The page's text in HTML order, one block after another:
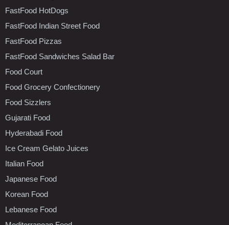
FastFood HotDogs
FastFood Indian Street Food
FastFood Pizzas
FastFood Sandwiches Salad Bar
Food Court
Food Grocery Confectionery
Food Sizzlers
Gujarati Food
Hyderabadi Food
Ice Cream Gelato Juices
Italian Food
Japanese Food
Korean Food
Lebanese Food